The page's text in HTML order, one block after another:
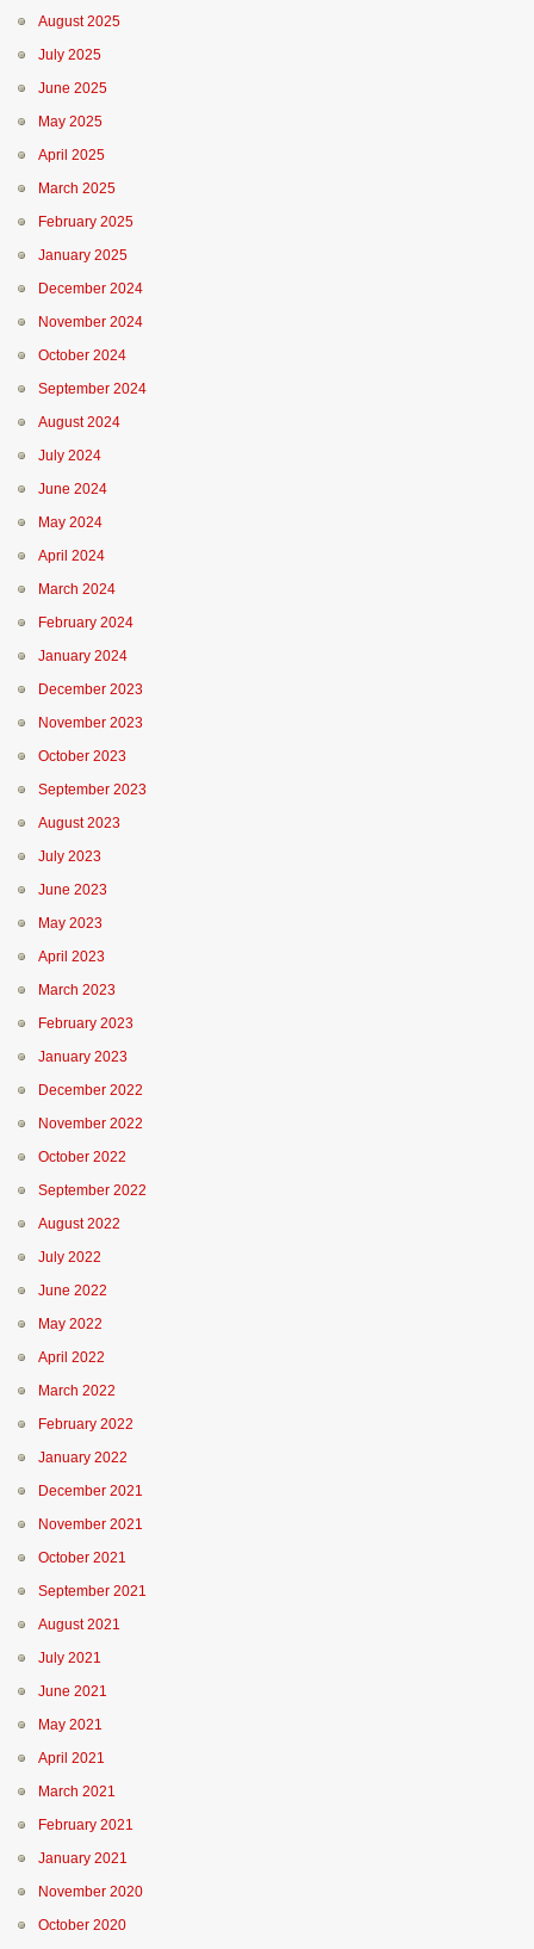
August 2025
July 2025
June 2025
May 2025
April 2025
March 2025
February 2025
January 2025
December 2024
November 2024
October 2024
September 2024
August 2024
July 2024
June 2024
May 2024
April 2024
March 2024
February 2024
January 2024
December 2023
November 2023
October 2023
September 2023
August 2023
July 2023
June 2023
May 2023
April 2023
March 2023
February 2023
January 2023
December 2022
November 2022
October 2022
September 2022
August 2022
July 2022
June 2022
May 2022
April 2022
March 2022
February 2022
January 2022
December 2021
November 2021
October 2021
September 2021
August 2021
July 2021
June 2021
May 2021
April 2021
March 2021
February 2021
January 2021
November 2020
October 2020